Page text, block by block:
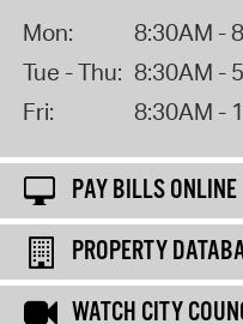
Mon:
8:30AM -
Tue - Thu: 8:30AM -
Fri:
8:30AM -
PAY BILLS ONLINE
PROPERTY
WATCH CITY